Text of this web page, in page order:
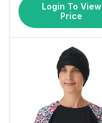
Login To View
Price